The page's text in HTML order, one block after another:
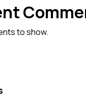
to show.